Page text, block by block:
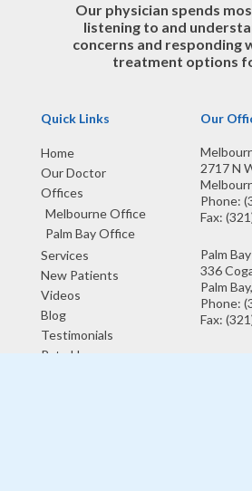
Our physician spends
listening to and
concerns and responding
treatment options
Quick Links
Home
Our Doctor
Offices
Melbourne Office
Palm Bay Office
Services
New Patients
Videos
Blog
Testimonials
Rate Us
Our
2717 N
Phone:
Fax:
Palm
336
Palm
Phone:
Fax: